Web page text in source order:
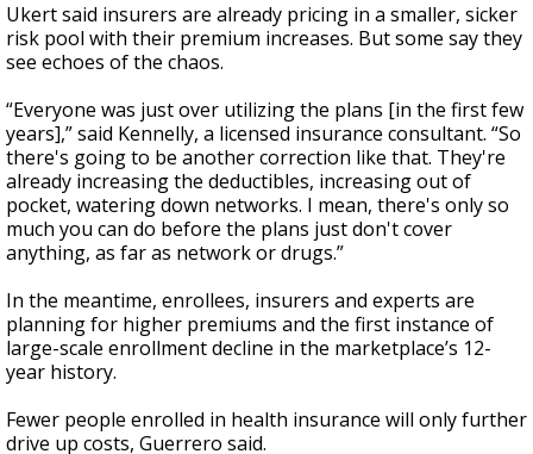
Ukert said insurers are already pricing in a smaller, sicker
risk pool with their premium increases. But some say they
see echoes of the chaos.
“Everyone was just over utilizing the plans [in the first few
years],” said Kennelly, a licensed insurance consultant. “So
there's going to be another correction like that. They're
already increasing the deductibles, increasing out of
pocket, watering down networks. I mean, there's only so
much you can do before the plans just don't cover
anything, as far as network or drugs.”
In the meantime, enrollees, insurers and experts are
planning for higher premiums and the first instance of
large-scale enrollment decline in the marketplace’s 12-
year history.
Fewer people enrolled in health insurance will only further
drive up costs, Guerrero said.